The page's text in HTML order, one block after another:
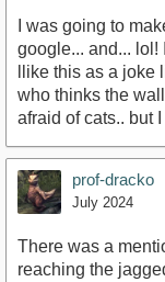
I was going to
google... and... lol!
llike this as a
who thinks the
afraid of cats.. but
prof-dracko
July 2024
There was a
reaching the